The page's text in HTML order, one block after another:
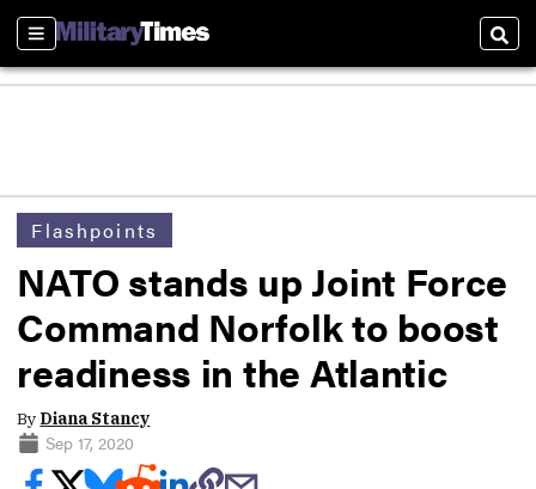
Sections
Flashpoints
NATO stands up Joint Force
Command Norfolk to boost
readiness in the Atlantic
By Diana Stancy
Sep 17, 2020